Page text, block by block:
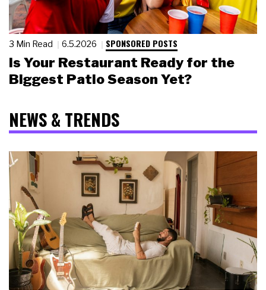
3 Min Read 6.5.2026 SPONSORED POSTS
Is Your Restaurant Ready for the
Biggest Patio Season Yet?
NEWS & TRENDS